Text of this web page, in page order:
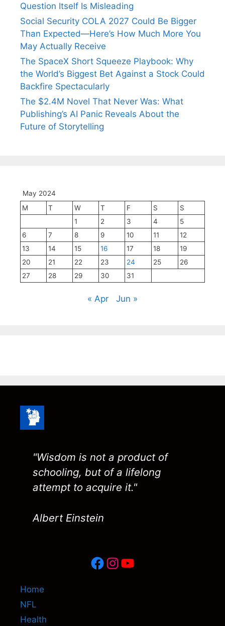
Question Itself Is Misleading
Social Security COLA 2027 Could Be Bigger
Than Expected—Here’s How Much More You
May Actually Receive
The SpaceX Short Squeeze Playbook: Why
the World’s Biggest Bet Against a Stock Could
Backfire Spectacularly
The $2.4M Novel That Never Was: What
Publishing’s AI Panic Reveals About the
Future of Storytelling
May 2024
M
T W T F S
S
1
2 3 4
5
6
7 8 9 10 11
12
13
14 15 16 17 18
19
20
21 22 23 24 25
26
27
28 29 30 31
« Apr Jun »
"Wisdom is not a product of
schooling, but of a lifelong
attempt to acquire it."
Albert Einstein
Facebook
Instagram
YouTube
Home
NFL
Health